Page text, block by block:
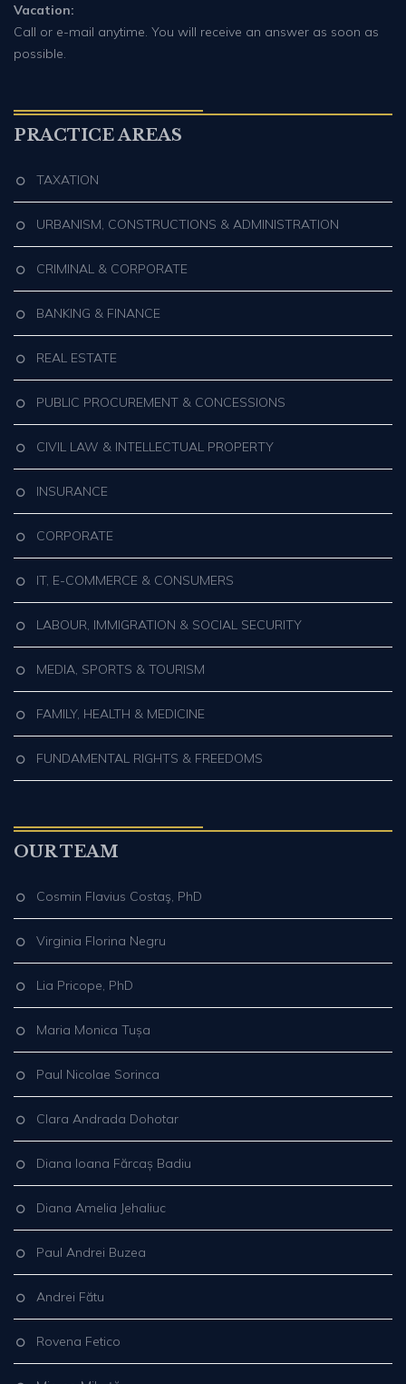
Vacation:
Call or e-mail anytime. You will receive an answer as soon as
possible.
PRACTICE AREAS
TAXATION
URBANISM, CONSTRUCTIONS & ADMINISTRATION
CRIMINAL & CORPORATE
BANKING & FINANCE
REAL ESTATE
PUBLIC PROCUREMENT & CONCESSIONS
CIVIL LAW & INTELLECTUAL PROPERTY
INSURANCE
CORPORATE
IT, E-COMMERCE & CONSUMERS
LABOUR, IMMIGRATION & SOCIAL SECURITY
MEDIA, SPORTS & TOURISM
FAMILY, HEALTH & MEDICINE
FUNDAMENTAL RIGHTS & FREEDOMS
OUR TEAM
Cosmin Flavius Costaş, PhD
Virginia Florina Negru
Lia Pricope, PhD
Maria Monica Tușa
Paul Nicolae Sorinca
Clara Andrada Dohotar
Diana Ioana Fărcaș Badiu
Diana Amelia Jehaliuc
Paul Andrei Buzea
Andrei Fătu
Rovena Fetico